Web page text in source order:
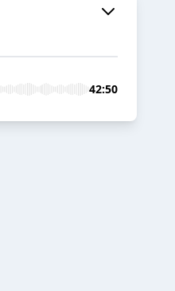
42:50